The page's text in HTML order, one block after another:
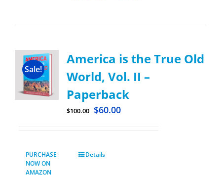
Sale!
America is the True Old
World, Vol. II –
Paperback
$100.00 $60.00
PURCHASE
NOW ON
AMAZON
Details